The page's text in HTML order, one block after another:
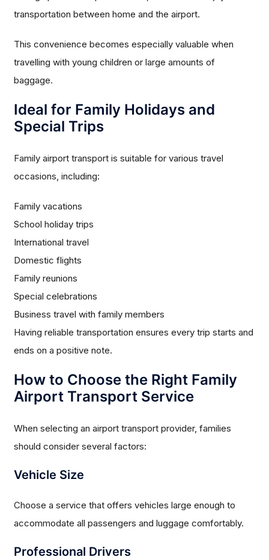
transportation between home and the airport.
This convenience becomes especially valuable when
travelling with young children or large amounts of
baggage.
Ideal for Family Holidays and
Special Trips
Family airport transport is suitable for various travel
occasions, including:
Family vacations
School holiday trips
International travel
Domestic flights
Family reunions
Special celebrations
Business travel with family members
Having reliable transportation ensures every trip starts and
ends on a positive note.
How to Choose the Right Family
Airport Transport Service
When selecting an airport transport provider, families
should consider several factors:
Vehicle Size
Choose a service that offers vehicles large enough to
accommodate all passengers and luggage comfortably.
Professional Drivers